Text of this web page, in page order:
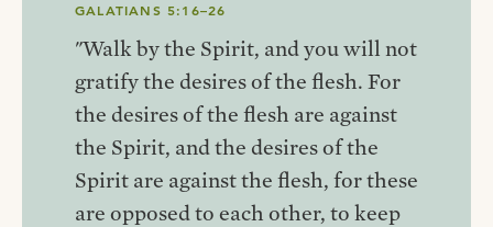
GALATIANS 5:16–26
"Walk by the Spirit, and you will not
gratify the desires of the flesh. For
the desires of the flesh are against
the Spirit, and the desires of the
Spirit are against the flesh, for these
are opposed to each other, to keep